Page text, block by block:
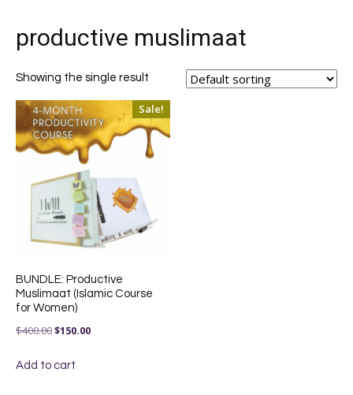
productive muslimaat
Showing the single result
Sale!
BUNDLE: Productive
Muslimaat (Islamic Course
for Women)
$400.00Original
was:
$150.00Current
Add to cart